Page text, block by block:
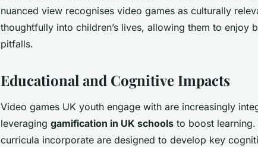
nuanced view recognises video games as culturally
thoughtfully into children’s lives, allowing them to enjoy
pitfalls.
Educational and Cognitive Impacts
Video games UK youth engage with are increasingly
leveraging gamification in UK schools to boost
curricula incorporate are designed to develop key